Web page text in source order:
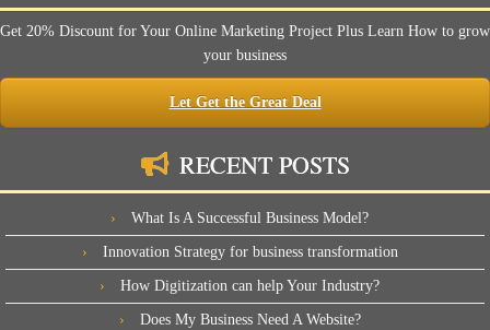
Get 20% Discount for Your Online Marketing Project Plus Learn How to grow
your business
Let Get the Great Deal
RECENT POSTS
What Is A Successful Business Model?
Innovation Strategy for business transformation
How Digitization can help Your Industry?
Does My Business Need A Website?